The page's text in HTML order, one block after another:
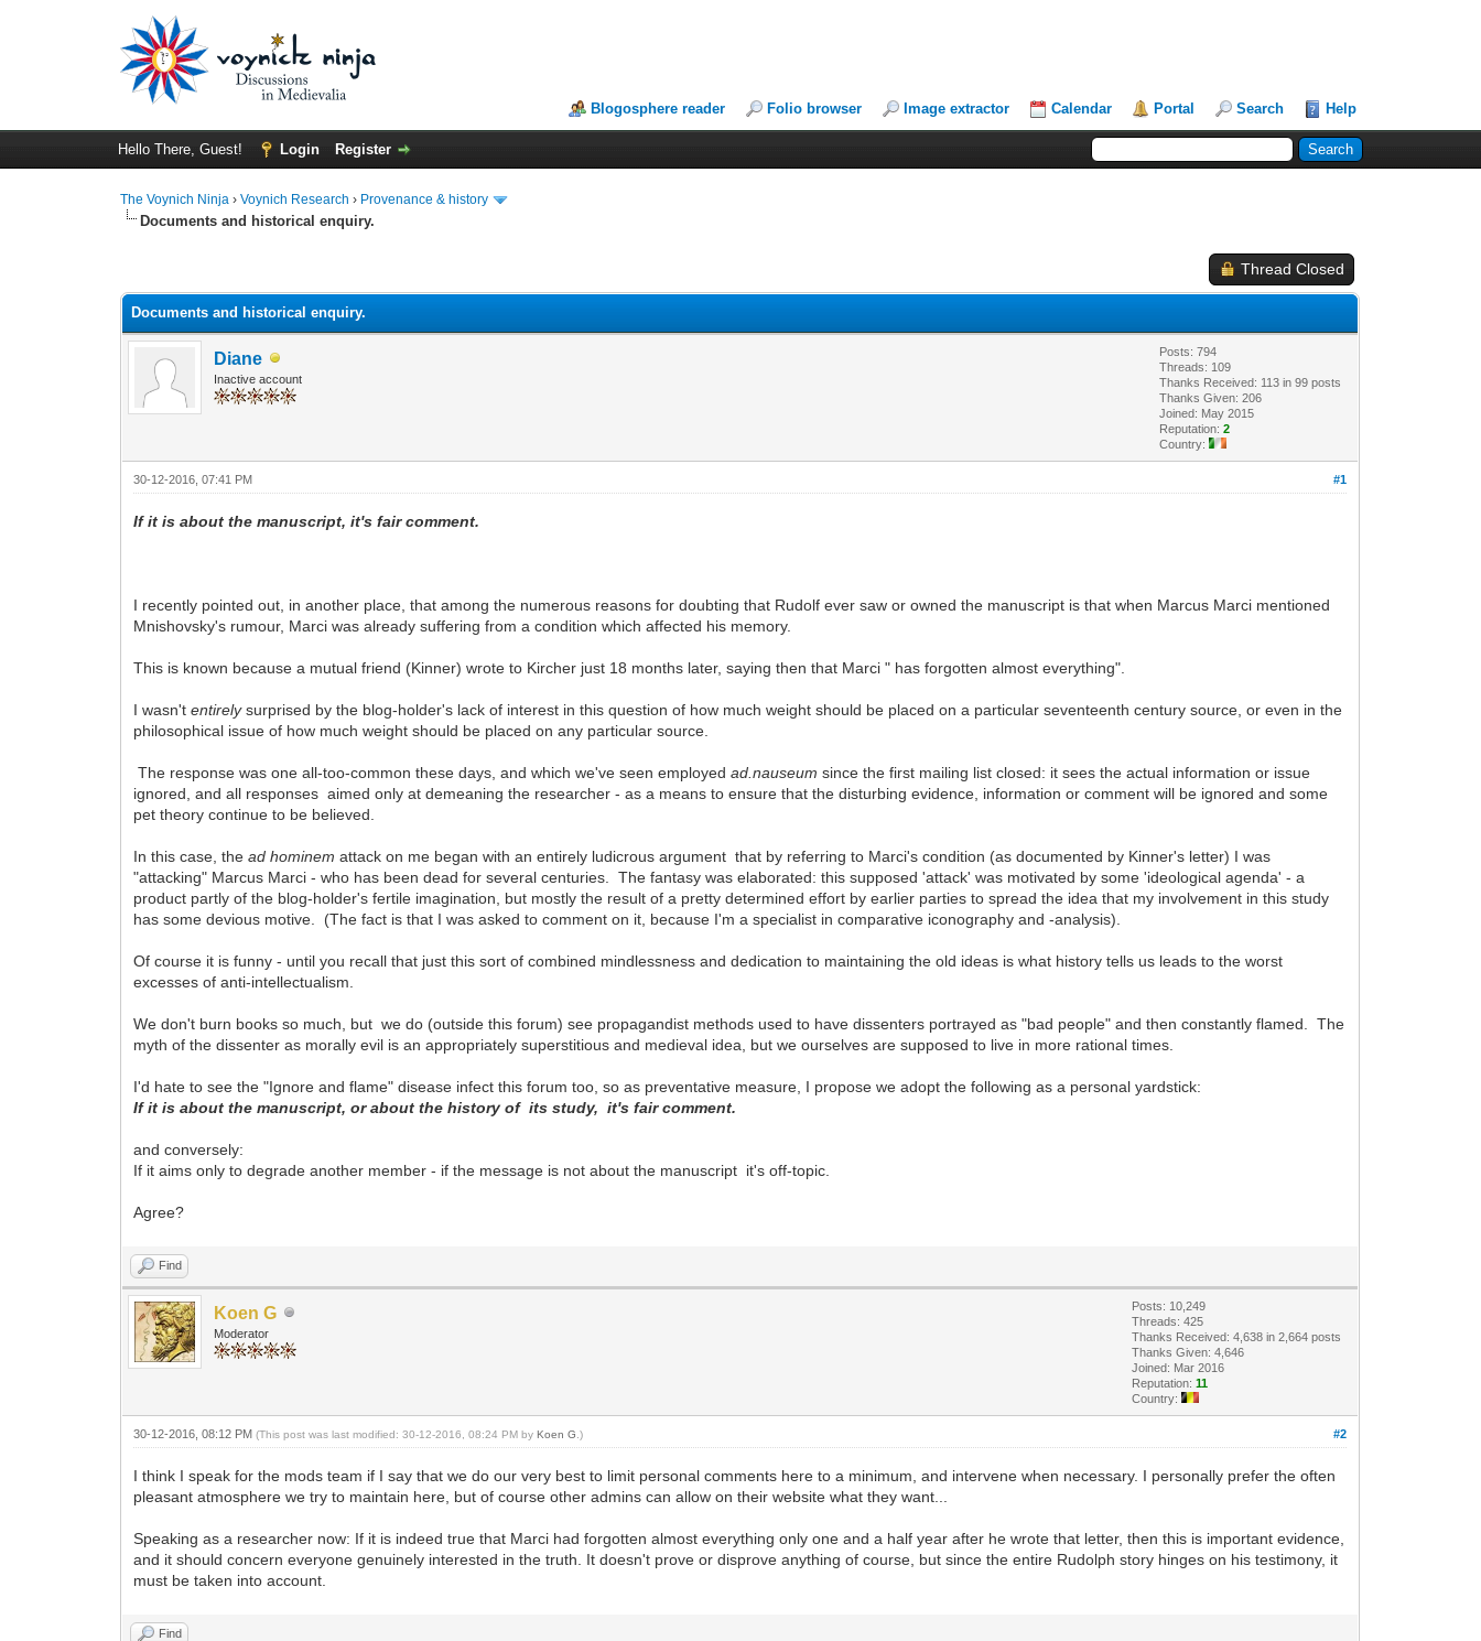
Blogosphere reader Folio browser Image extractor Calendar Portal Search Help
Hello There, Guest! Login Register
The Voynich Ninja ›Voynich Research › Provenance & history
Documents and historical enquiry.
Thread Closed
Documents and historical enquiry.
Diane
Inactive account
Posts: 794
Threads: 109
Thanks Received: 113 in 99 posts
Thanks Given: 206
Joined: May 2015
Reputation:2
Country:
#1
30-12-2016, 07:41 PM
If it is about the manuscript, it's fair comment.
I recently pointed out, in another place, that among the numerous reasons for doubting that Rudolf ever saw or owned the manuscript is that when Marcus Marci mentioned
Mnishovsky's rumour, Marci was already suffering from a condition which affected his memory.
This is known because a mutual friend (Kinner) wrote to Kircher just 18 months later, saying then that Marci " has forgotten almost everything".
I wasn'tentirelysurprised by the blog-holder's lack of interest in this question of how much weight should be placed on a particular seventeenth century source, or even in the
philosophical issue of how much weight should be placed on any particular source.
The response was one all-too-common these days, and which we've seen employedad.nauseum since the first mailing list closed: it sees the actual information or issue
ignored, and all responses aimed only at demeaning the researcher - as a means to ensure that the disturbing evidence, information or comment will be ignored and some
pet theory continue to be believed.
In this case, thead hominem attack on me began with an entirely ludicrous argument that by referring to Marci's condition (as documented by Kinner's letter) I was
"attacking" Marcus Marci - who has been dead for several centuries. The fantasy was elaborated: this supposed 'attack' was motivated by some 'ideological agenda' - a
product partly of the blog-holder's fertile imagination, but mostly the result of a pretty determined effort by earlier parties to spread the idea that my involvement in this study
has some devious motive. (The fact is that I was asked to comment on it, because I'm a specialist in comparative iconography and -analysis).
Of course it is funny - until you recall that just this sort of combined mindlessness and dedication to maintaining the old ideas is what history tells us leads to the worst
excesses of anti-intellectualism.
We don't burn books so much, but we do (outside this forum) see propagandist methods used to have dissenters portrayed as "bad people" and then constantly flamed. The
myth of the dissenter as morally evil is an appropriately superstitious and medieval idea, but we ourselves are supposed to live in more rational times.
I'd hate to see the "Ignore and flame" disease infect this forum too, so as preventative measure, I propose we adopt the following as a personal yardstick:
If it is about the manuscript, or about the history of its study, it's fair comment.
and conversely:
If it aims only to degrade another member - if the message is not about the manuscript it's off-topic.
Agree?
Find
Koen G
Moderator
Posts: 10,249
Threads: 425
Thanks Received: 4,638 in 2,664 posts
Thanks Given: 4,646
Joined: Mar 2016
Reputation:11
Country:
#2
30-12-2016, 08:12 PM(This post was last modified: 30-12-2016, 08:24 PM byKoen G .)
I think I speak for the mods team if I say that we do our very best to limit personal comments here to a minimum, and intervene when necessary. I personally prefer the often
pleasant atmosphere we try to maintain here, but of course other admins can allow on their website what they want...
Speaking as a researcher now: If it is indeed true that Marci had forgotten almost everything only one and a half year after he wrote that letter, then this is important evidence,
and it should concern everyone genuinely interested in the truth. It doesn't prove or disprove anything of course, but since the entire Rudolph story hinges on his testimony, it
must be taken into account.
Find